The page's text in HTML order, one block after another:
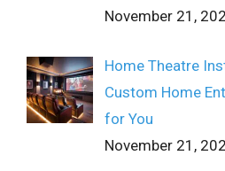
November 21,
Home Theatre
Custom Home
for You
November 21,